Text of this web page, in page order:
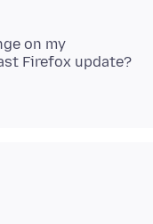
on my
Firefox update?